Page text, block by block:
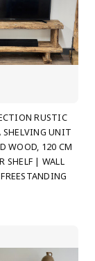
RUSTIC
UNIT
WOOD, 120 CM
SHELF | WALL